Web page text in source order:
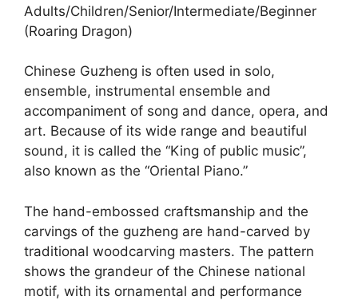
Adults/Children/Senior/Intermediate/Beginner
(Roaring Dragon)
Chinese Guzheng is often used in solo,
ensemble, instrumental ensemble and
accompaniment of song and dance, opera, and
art. Because of its wide range and beautiful
sound, it is called the “King of public music”,
also known as the “Oriental Piano.”
The hand-embossed craftsmanship and the
carvings of the guzheng are hand-carved by
traditional woodcarving masters. The pattern
shows the grandeur of the Chinese national
motif, with its ornamental and performance